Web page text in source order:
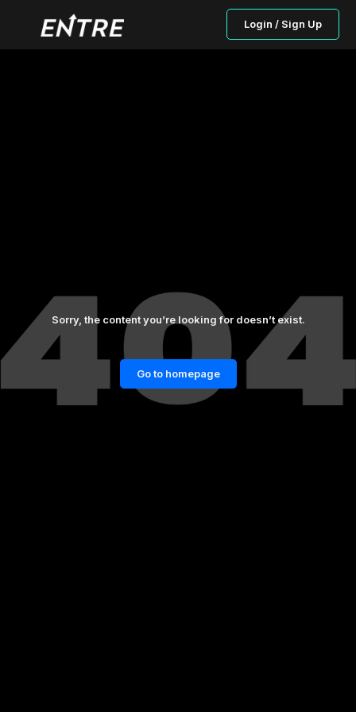
Login / Sign Up
Sorry, the content you’re looking for doesn’t exist.
Go to homepage